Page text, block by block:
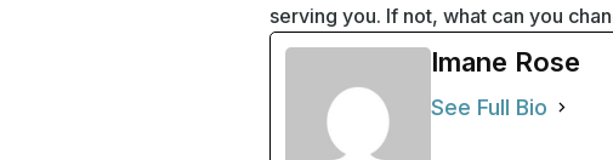
serving you. If not, what can you
Imane Rose
See Full Bio